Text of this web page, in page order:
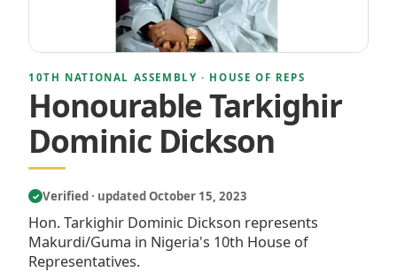
10TH NATIONAL ASSEMBLY · HOUSE OF REPS
Honourable Tarkighir
Dominic Dickson
✓ Verified · updated October 15, 2023
Hon. Tarkighir Dominic Dickson represents
Makurdi/Guma in Nigeria's 10th House of
Representatives.